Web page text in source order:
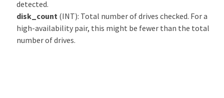
detected.
disk_count (INT): Total number of drives checked. For a
high-availability pair, this might be fewer than the total
number of drives.